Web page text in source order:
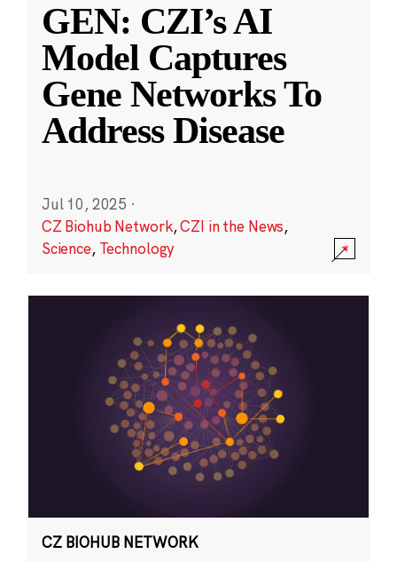
GEN: CZI’s AI
Model Captures
Gene Networks To
Address Disease
Jul 10, 2025 ·
CZ Biohub Network,CZI in the News,
Science, Technology
CZ BIOHUB NETWORK